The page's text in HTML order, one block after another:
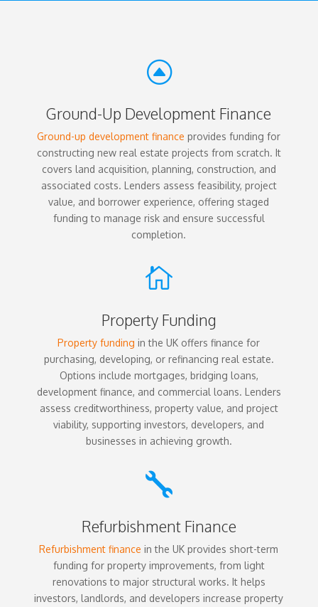
F
Ground-Up Development Finance
Ground-up development finance provides funding for
constructing new real estate projects from scratch. It
covers land acquisition, planning, construction, and
associated costs. Lenders assess feasibility, project
value, and borrower experience, offering staged
funding to manage risk and ensure successful
completion.

Property Funding
Property funding in the UK offers finance for
purchasing, developing, or refinancing real estate.
Options include mortgages, bridging loans,
development finance, and commercial loans. Lenders
assess creditworthiness, property value, and project
viability, supporting investors, developers, and
businesses in achieving growth.

Refurbishment Finance
Refurbishment finance in the UK provides short-term
funding for property improvements, from light
renovations to major structural works. It helps
investors, landlords, and developers increase property